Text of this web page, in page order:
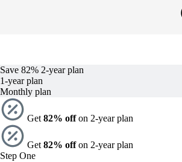
Save 82% 2-yearplan
1-yearplan
Monthly plan
Get82% offon 2-year plan
Get82% offon 2-year plan
Step One